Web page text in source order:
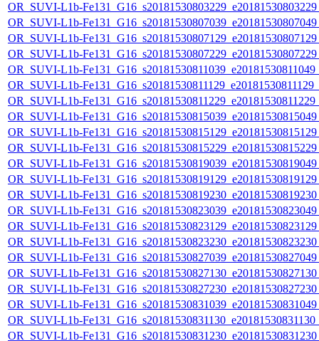
OR_SUVI-L1b-
OR_SUVI-L1b-
OR_SUVI-L1b-
OR_SUVI-L1b-
OR_SUVI-L1b-
OR_SUVI-L1b-
OR_SUVI-L1b-
OR_SUVI-L1b-
OR_SUVI-L1b-
OR_SUVI-L1b-
OR_SUVI-L1b-
OR_SUVI-L1b-
OR_SUVI-L1b-
OR_SUVI-L1b-
OR_SUVI-L1b-
OR_SUVI-L1b-
OR_SUVI-L1b-
OR_SUVI-L1b-
OR_SUVI-L1b-
OR_SUVI-L1b-
OR_SUVI-L1b-
OR_SUVI-L1b-